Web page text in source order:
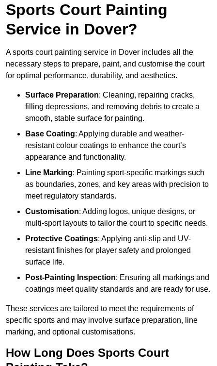
Sports Court Painting
Service in Dover?
A sports court painting service in Dover includes all the
necessary steps to prepare, paint, and customise the court
for optimal performance, durability, and aesthetics.
Surface Preparation: Cleaning, repairing cracks,
filling depressions, and removing debris to create a
smooth, stable surface for painting.
Base Coating: Applying durable and weather-
resistant colour coatings to enhance the court’s
appearance and functionality.
Line Marking: Painting sport-specific markings such
as boundaries, zones, and key areas with precision to
meet regulatory standards.
Customisation: Adding logos, unique designs, or
multi-sport layouts to tailor the court to specific needs.
Protective Coatings: Applying anti-slip and UV-
resistant finishes for player safety and prolonged
surface life.
Post-Painting Inspection: Ensuring all markings and
coatings meet quality standards and are ready for use.
These services are tailored to meet the requirements of
specific sports and may involve surface preparation, line
marking, and optional customisations.
How Long Does Sports Court